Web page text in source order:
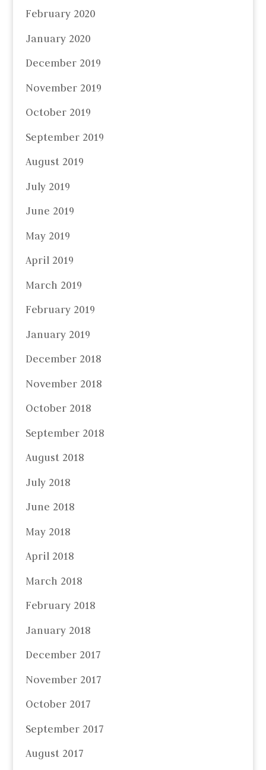
February 2020
January 2020
December 2019
November 2019
October 2019
September 2019
August 2019
July 2019
June 2019
May 2019
April 2019
March 2019
February 2019
January 2019
December 2018
November 2018
October 2018
September 2018
August 2018
July 2018
June 2018
May 2018
April 2018
March 2018
February 2018
January 2018
December 2017
November 2017
October 2017
September 2017
August 2017